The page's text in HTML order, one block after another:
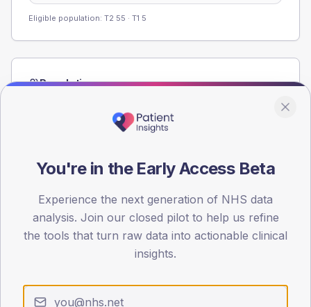
Eligible population: T2 55 · T1 5
Population
registrations dataset.
< 40 40-64 65-79 80+
30
Type 2
You're in the Early Access Beta
Experience the next generation of NHS data
analysis. Join our closed pilot to help us refine
the tools that turn raw data into actionable clinical
insights.